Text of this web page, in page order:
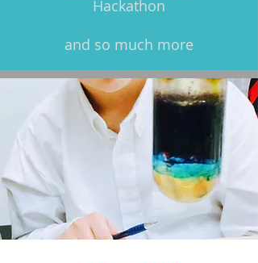
Hackathon
and so much more